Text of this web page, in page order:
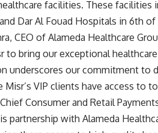
facilities. These
Dar Al Fouad Hospitals in 6th
CEO of Alameda Healthcare
to bring our exceptional
underscores our commitment to
Misr’s VIP clients have access to
Consumer and Retail
partnership with Alameda